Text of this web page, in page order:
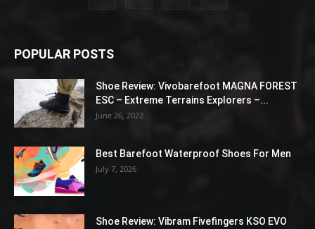
POPULAR POSTS
Shoe Review: Vivobarefoot MAGNA FOREST
ESC – Extreme Terrains Explorers –...
June 26, 2022
Best Barefoot Waterproof Shoes For Men
July 7, 2026
Shoe Review: Vibram Fivefingers KSO EVO